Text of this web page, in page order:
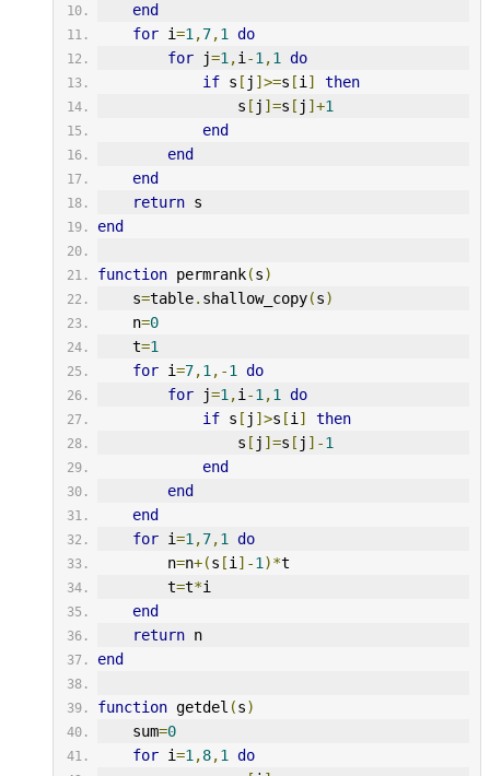
end
for i=1,7,1 do
for j=1,i-1,1 do
if s [ j ]>=s [i]
then
                s
[ j ]=s [ j ]+1
end
end
end
return s
end
function permrank(s)
    s
=table. shallow_copy(s)
    n
=0
    t
=1
for i=7,1,-1 do
for j=1,i-1,1 do
if s [ j ]>s [i]
then
                s
[ j ]=s [ j ]-1
end
end
end
for i=1,7,1 do
        n
=n+(s [i]-1)*t
        t
=t*i
end
return n
end
function getdel (s)
    sum
=0
for i=1,8,1 do